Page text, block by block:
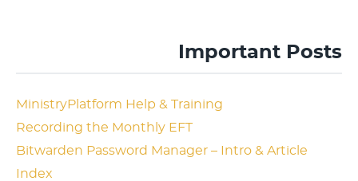
Important Posts
MinistryPlatform Help & Training
Recording the Monthly EFT
Bitwarden Password Manager – Intro & Article
Index